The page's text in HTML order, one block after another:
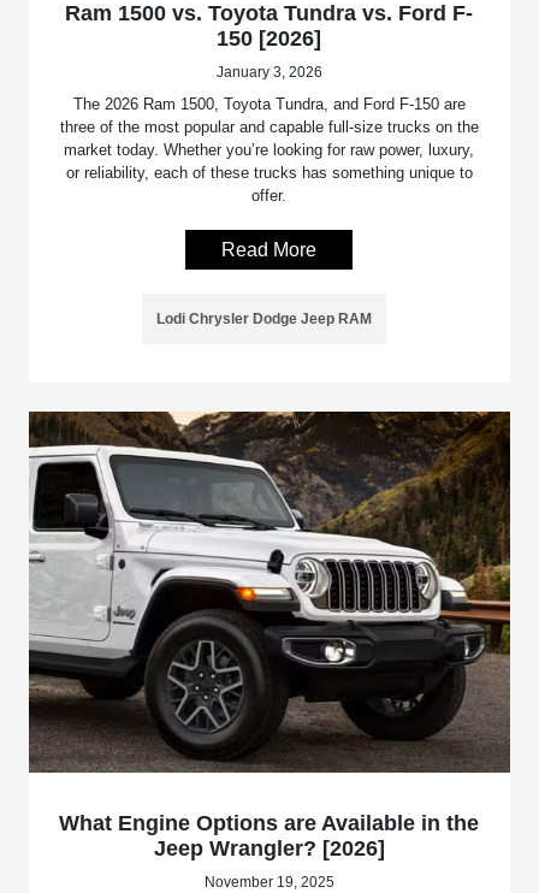
Ram 1500 vs. Toyota Tundra vs. Ford F-
150 [2026]
January 3, 2026
The 2026 Ram 1500, Toyota Tundra, and Ford F-150 are
three of the most popular and capable full-size trucks on the
market today. Whether you’re looking for raw power, luxury,
or reliability, each of these trucks has something unique to
offer.
Read More
Lodi Chrysler Dodge Jeep RAM
What Engine Options are Available in the
Jeep Wrangler? [2026]
November 19, 2025